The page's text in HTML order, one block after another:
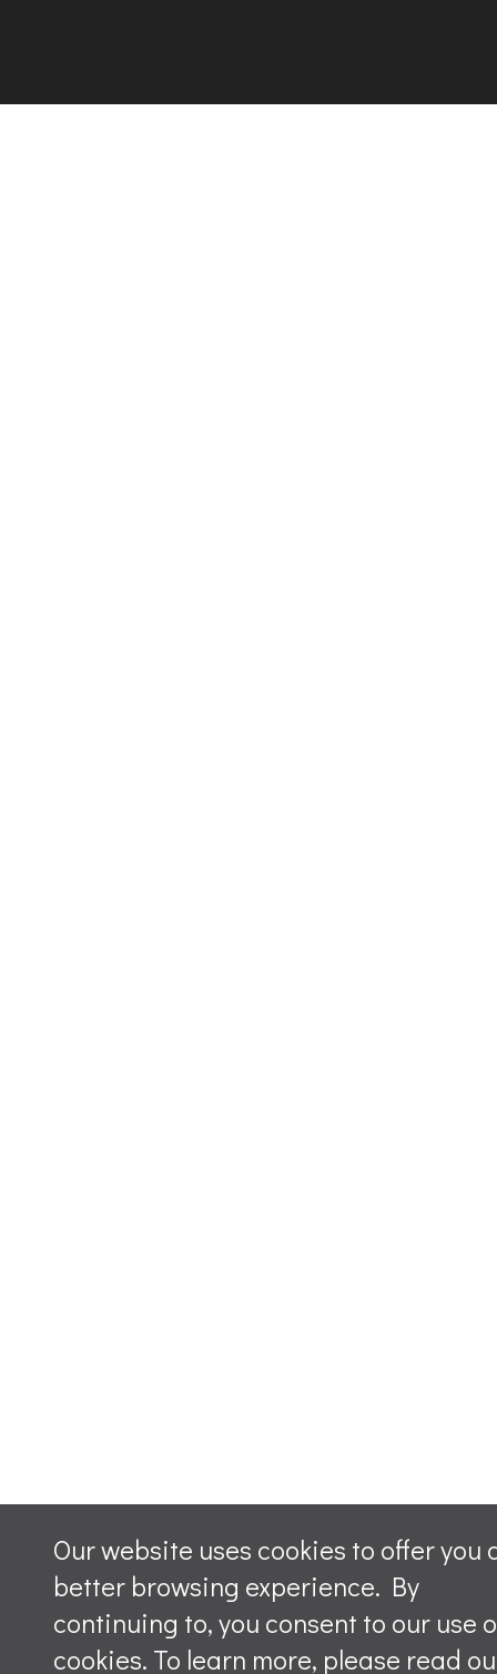
Our website uses cookies to offer you
better browsing experience. By
continuing to, you consent to our use
cookies. To learn more, please read